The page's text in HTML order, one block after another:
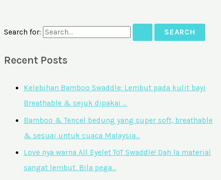
Search for:
Recent Posts
Kelebihan Bamboo Swaddle: Lembut pada kulit bayi
Breathable & sejuk dipakai …
Bamboo & Tencel bedung yang super soft, breathable
& sesuai untuk cuaca Malaysia…
Love nya warna All Eyelet ToT Swaddle! Dah la material
sangat lembut. Bila pega…